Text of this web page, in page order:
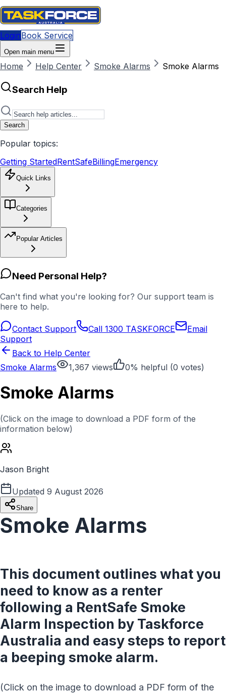
LoginBook Service
Open main menu
Home Help Center Smoke Alarms Smoke Alarms
Search Help
Search
Popular topics:
Getting StartedRentSafeBillingEmergency
Quick Links
Categories
Popular Articles
Need Personal Help?
Can't find what you're looking for? Our support team is
here to help.
Contact Support Call 1300 TASKFORCE
Email
Support
Back to Help Center
Smoke Alarms
1,367 views 0% helpful (0 votes)
Smoke Alarms
(Click on the image to download a PDF form of the
information below)
Jason Bright
Updated 9 August 2026
Share
Smoke Alarms
This document outlines what you
need to know as a renter
following a RentSafe Smoke
Alarm Inspection by Taskforce
Australia and easy steps to report
a beeping smoke alarm.
(Click on the image to download a PDF form of the